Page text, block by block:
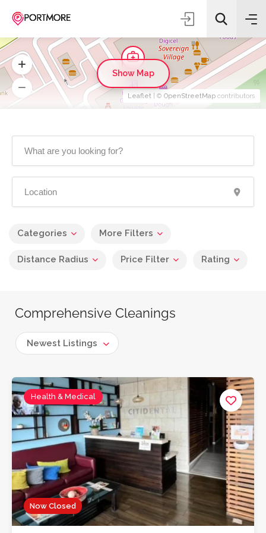
Categories More Filters
Distance Radius Price Filter Rating
Comprehensive Cleanings
Newest Listings
Now Closed
Health & Medical
Leaflet | © OpenStreetMap contributors
Show Map